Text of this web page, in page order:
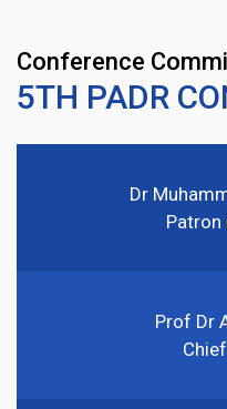
Conference
5TH PADR
Dr
Patron
Prof Dr